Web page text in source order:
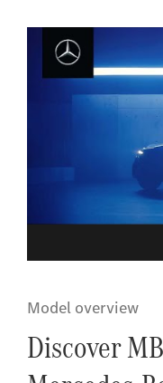
Model overview
Discover